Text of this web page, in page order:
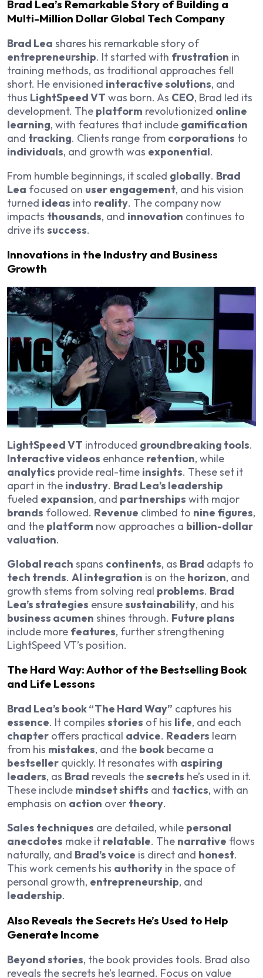
Brad Lea’s Remarkable Story of Building a
Multi-Million Dollar Global Tech Company
Brad Lea shares his remarkable story of
entrepreneurship. It started with frustration in
training methods, as traditional approaches fell
short. He envisioned interactive solutions, and
thus LightSpeed VT was born. As CEO, Brad led its
development. The platform revolutionized online
learning, with features that include gamification
and tracking. Clients range from corporations to
individuals, and growth was exponential.
From humble beginnings, it scaled globally. Brad
Lea focused on user engagement, and his vision
turned ideas into reality. The company now
impacts thousands, and innovation continues to
drive its success.
Innovations in the Industry and Business
Growth
LightSpeed VT introduced groundbreaking tools.
Interactive videos enhance retention, while
analytics provide real-time insights. These set it
apart in the industry. Brad Lea’s leadership
fueled expansion, and partnerships with major
brands followed. Revenue climbed to nine figures,
and the platform now approaches a billion-dollar
valuation.
Global reach spans continents, as Brad adapts to
tech trends. AI integration is on the horizon, and
growth stems from solving real problems. Brad
Lea’s strategies ensuresustainability, and his
business acumen shines through. Future plans
include more features, further strengthening
LightSpeed VT’s position.
The Hard Way: Author of the Bestselling Book
and Life Lessons
Brad Lea’s book “The Hard Way” captures his
essence. It compiles stories of his life, and each
chapter offers practical advice. Readers learn
from his mistakes, and the book became a
bestseller quickly. It resonates with aspiring
leaders, as Brad reveals thesecrets he’s used in it.
These include mindset shifts and tactics, with an
emphasis on action over theory.
Sales techniques are detailed, while personal
anecdotes make it relatable. The narrative flows
naturally, and Brad’s voice is direct and honest.
This work cements his authority in the space of
personal growth, entrepreneurship, and
leadership.
Also Reveals the Secrets He’s Used to Help
Generate Income
Beyond stories, the book provides tools. Brad also
reveals the secrets he’s learned. Focus on value